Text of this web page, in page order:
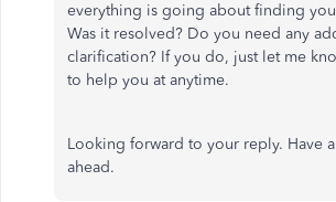
everything is going about finding
Was it resolved? Do you need any
clarification? If you do, just let me
to help you at anytime.
Looking forward to your reply. Have
ahead.